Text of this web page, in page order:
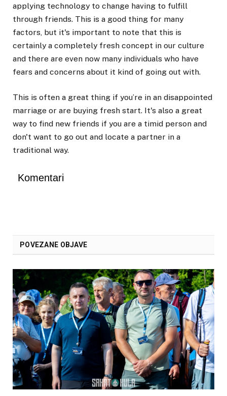
applying technology to change having to fulfill
through friends. This is a good thing for many
factors, but it's important to note that this is
certainly a completely fresh concept in our culture
and there are even now many individuals who have
fears and concerns about it kind of going out with.
This is often a great thing if you’re in an disappointed
marriage or are buying fresh start. It's also a great
way to find new friends if you are a timid person and
don't want to go out and locate a partner in a
traditional way.
Komentari
POVEZANE OBJAVE